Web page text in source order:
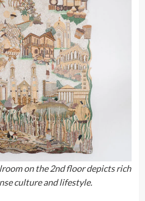
on the 2nd floor depicts rich
culture and lifestyle.